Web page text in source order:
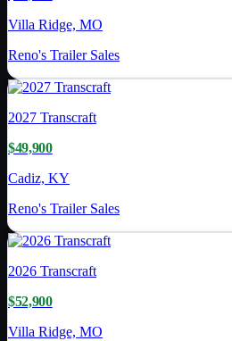
Villa Ridge, MO
Reno's Trailer Sales
2027 Transcraft
$49,900
Cadiz, KY
Reno's Trailer Sales
2026 Transcraft
$52,900
Villa Ridge, MO